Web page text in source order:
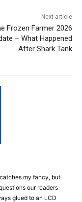
Next article
Frozen Farmer 2026
– What Happened
After Shark Tank
my fancy, but
our readers
glued to an LCD